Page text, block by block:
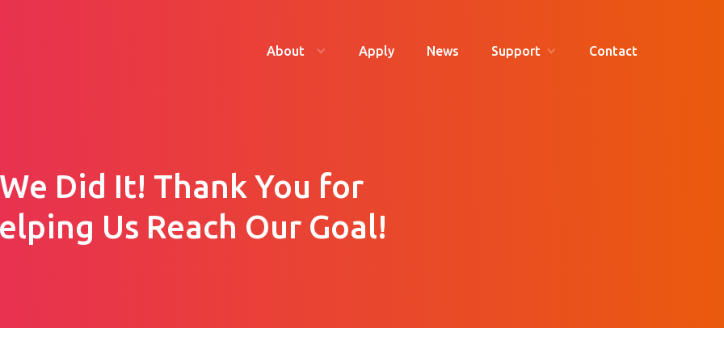
About Apply News Support Contact
Did It! Thank You for
Us Reach Our Goal!